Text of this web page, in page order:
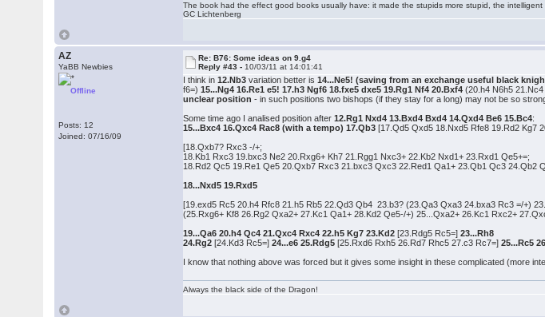
The book had the effect good books usually have: it made the stupids more stupid, the
GC Lichtenberg
AZ
YaBB Newbies
Offline
Posts: 12
Joined: 07/16/09
Re: B76: Some ideas on 9.g4
Reply #43 - 10/03/11 at 14:01:41
I think in12.Nb3variation better is14...Ne5! (saving from an exchange useful black
f6=) 15...Ng4 16.Re1 e5! 17.h3 Ngf6 18.fxe5 dxe5 19.Rg1 Nf4 20.Bxf4 (20.h4 N6h5
unclear position - in such positions two bishops (if they stay for a long) may not be so
Some time ago I analised position after12.Rg1 Nxd4 13.Bxd4 Bxd4 14.Qxd4 Be6 15.Bc4:
15...Bxc4 16.Qxc4 Rac8 (with a tempo) 17.Qb3[17.Qd5 Qxd5 18.Nxd5 Rfe8 19.Rd2 Kg7
[18.Qxb7? Rxc3 -/+;
18.Kb1 Rxc3 19.bxc3 Ne2 20.Rxg6+ Kh7 21.Rgg1 Nxc3+ 22.Kb2 Nxd1+ 23.Rxd1 Qe5+=;
18.Rd2 Qc5 19.Re1 Qe5 20.Qxb7 Rxc3 21.bxc3 Qxc3 22.Red1 Qa1+ 23.Qb1 Qc3 24.Qb2
18...Nxd5 19.Rxd5
[19.exd5 Rc5 20.h4 Rfc8 21.h5 Rb5 22.Qd3 Qb4 23.b3? (23.Qa3 Qxa3 24.bxa3 Rc3 =/+)
(25.Rxg6+ Kf8 26.Rg2 Qxa2+ 27.Kc1 Qa1+ 28.Kd2 Qe5-/+) 25...Qxa2+ 26.Kc1 Rxc2+
19...Qa6 20.h4 Qc4 21.Qxc4 Rxc4 22.h5 Kg7 23.Kd2 [23.Rdg5 Rc5=]23...Rh8
24.Rg2 [24.Kd3 Rc5=]24...e6 25.Rdg5 [25.Rxd6 Rxh5 26.Rd7 Rhc5 27.c3 Rc7=]25...Rc5
I know that nothing above was forced but it gives some insight in these complicated (more
Always the black side of the Dragon!